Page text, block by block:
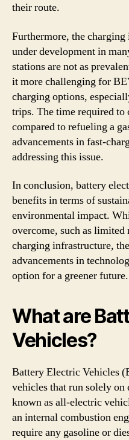
their route.
Furthermore, the
under development in
stations are not as
it more challenging for
charging options,
trips. The time required to
compared to refueling a
advancements in fast-
addressing this issue.
In conclusion, battery
benefits in terms of
environmental impact.
overcome, such as limited
charging infrastructure,
advancements in
option for a greener future.
What are
Vehicles?
Battery Electric Vehicles
vehicles that run solely
known as all-electric
an internal combustion
require any gasoline or